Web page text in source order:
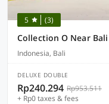
5 (3)
Indonesia, Bali
DELUXE DOUBLE
Rp240.294 Rp953.511
+ Rp0 taxes & fees